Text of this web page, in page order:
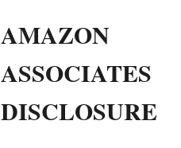
AMAZON
ASSOCIATES
DISCLOSURE